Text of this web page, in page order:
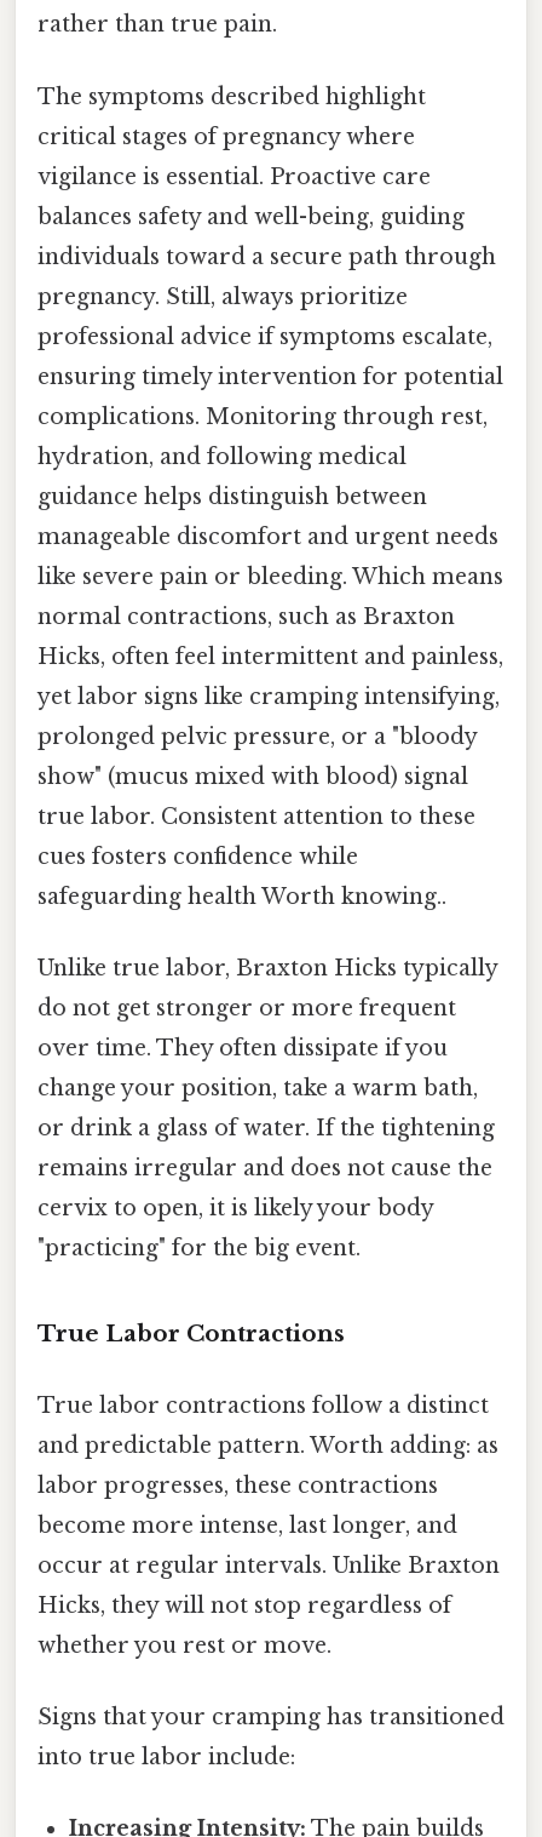
rather than true pain.
The symptoms described highlight
critical stages of pregnancy where
vigilance is essential. Proactive care
balances safety and well-being, guiding
individuals toward a secure path through
pregnancy. Still, always prioritize
professional advice if symptoms escalate,
ensuring timely intervention for potential
complications. Monitoring through rest,
hydration, and following medical
guidance helps distinguish between
manageable discomfort and urgent needs
like severe pain or bleeding. Which means
normal contractions, such as Braxton
Hicks, often feel intermittent and painless,
yet labor signs like cramping intensifying,
prolonged pelvic pressure, or a "bloody
show" (mucus mixed with blood) signal
true labor. Consistent attention to these
cues fosters confidence while
safeguarding health Worth knowing..
Unlike true labor, Braxton Hicks typically
do not get stronger or more frequent
over time. They often dissipate if you
change your position, take a warm bath,
or drink a glass of water. If the tightening
remains irregular and does not cause the
cervix to open, it is likely your body
"practicing" for the big event.
True Labor Contractions
True labor contractions follow a distinct
and predictable pattern. Worth adding: as
labor progresses, these contractions
become more intense, last longer, and
occur at regular intervals. Unlike Braxton
Hicks, they will not stop regardless of
whether you rest or move.
Signs that your cramping has transitioned
into true labor include:
Increasing Intensity: The pain builds